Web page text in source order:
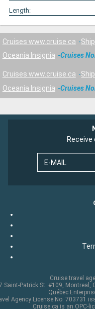
Length:
Cruises www.cruise.ca
Oceania Insignia
Cruises
Cruises www.cruise.ca
Oceania Insignia
Cruises
E-MAIL
Cruise travel
Saint-Patrick St. #109, Montreal,
Québec
Agency License No. 703731
Cruise.ca is an OPC-